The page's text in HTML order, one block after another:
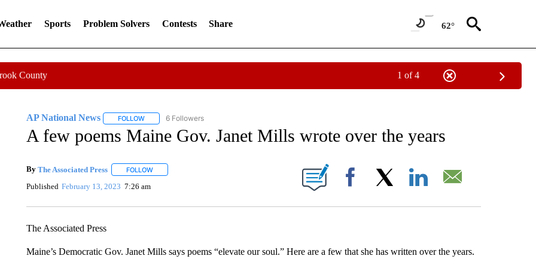
Sports Problem Solvers Contests Share 62°
County 1 of 4
AP National News FOLLOWFOLLOW "AP NATIONAL NEWS" TO RECEIVE NOTIFICATIONS ABOUT NEW PAGES ON "AP NATIONAL NEWS".
6 Followers
A few poems Maine Gov. Janet Mills wrote over the years
By The Associated Press FOLLOWFOLLOW "" TO RECEIVE NOTIFICATIONS ABOUT NEW PAGES ON "".
Published February 13, 2023 7:26 am Facebook
The Associated Press
Maine’s Democratic Gov. Janet Mills says poems “elevate our soul.” Here are a few that she has written over the years.